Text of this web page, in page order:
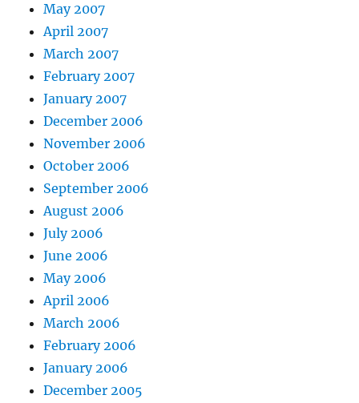
May 2007
April 2007
March 2007
February 2007
January 2007
December 2006
November 2006
October 2006
September 2006
August 2006
July 2006
June 2006
May 2006
April 2006
March 2006
February 2006
January 2006
December 2005